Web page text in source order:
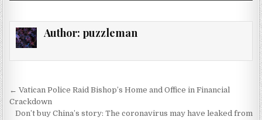
Author: puzzleman
Post navigation
← Vatican Police Raid Bishop’s Home and Office in Financial
Crackdown
Don’t buy China’s story: The coronavirus may have leaked from